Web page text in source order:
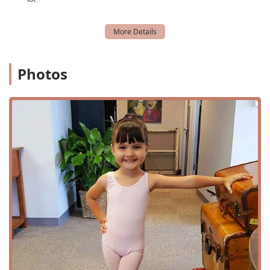
culture is built on encouraging and supporting one
Unique Aerial Arts Program: The aerial dance and
Flexible Class Structure: The availability of drop-in
degree of flexibility for a modern lifestyle.
Convenient and Accessible Location: The free,
accessible parking lot and central location make the
studio easy to get to for everyone.
For more information or to begin your dance journey at
Hunter Dance Center, you can easily get in touch. The
studio's address is 747 N Shepherd Dr, Houston, TX 77007,
USA. You can contact them by phone at (832) 962-8982. The
staff is known for being friendly and helpful, and they are
prepared to answer any questions you may have about
class schedules, pricing, or their unique programs. For the
most current information on class times and special
events, it is best to visit their official website or social
Photos